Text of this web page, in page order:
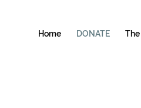
Home DONATE